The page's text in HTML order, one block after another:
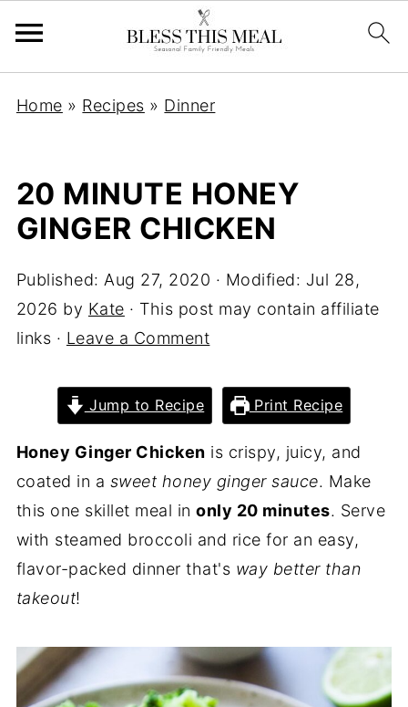
Home » Recipes » Dinner
20 MINUTE HONEY
GINGER CHICKEN
Published: Aug 27, 2020 · Modified: Jul 28,
2026 by Kate · This post may contain affiliate
links · Leave a Comment
Jump to Recipe Print Recipe
Honey Ginger Chicken is crispy, juicy, and
coated in a sweet honey ginger sauce. Make
this one skillet meal inonly 20 minutes. Serve
with steamed broccoli and rice for an easy,
flavor-packed dinner that's way better than
takeout!